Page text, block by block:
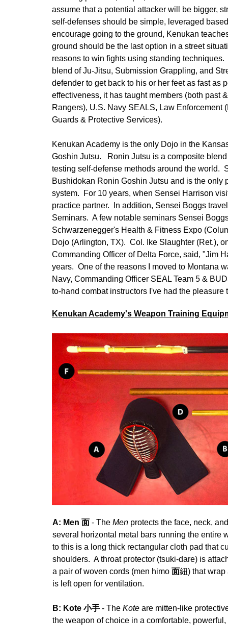
assume that a potential attacker will be bigger,
self-defenses should be simple, leveraged
encourage going to the ground, Kenukan
ground should be the last option in a street
reasons to win fights using standing
blend of Ju-Jitsu, Submission Grappling, and
defender to get back to his or her feet as fast
effectiveness, it has taught members (both past
Rangers), U.S. Navy SEALS, Law Enforcement
Guards & Protective Services).
Kenukan Academy is the only Dojo in the
Goshin Jutsu. Ronin Jutsu is a composite
testing self-defense methods around the world.
Bushidokan Ronin Goshin Jutsu and is the only
system. For 10 years, when Sensei Harrison
practice partner. In addition, Sensei Boggs
Seminars. A few notable seminars Sensei
Schwarzenegger's Health & Fitness Expo
Dojo (Arlington, TX). Col. Ike Slaughter (Ret.),
Commanding Officer of Delta Force, said, "Jim
years. One of the reasons I moved to Montana
Navy, Commanding Officer SEAL Team 5 &
to-hand combat instructors I've had the pleasure
Kenukan Academy's Weapon Training
A: Men 面 - The Men protects the face, neck,
several horizontal metal bars running the entire
to this is a long thick rectangular cloth pad that
shoulders. A throat protector (tsuki-dare) is
a pair of woven cords (men himo 面紐) that
is left open for ventilation.
B: Kote 小手 - The Kote are mitten-like
the weapon of choice in a comfortable, powerful,